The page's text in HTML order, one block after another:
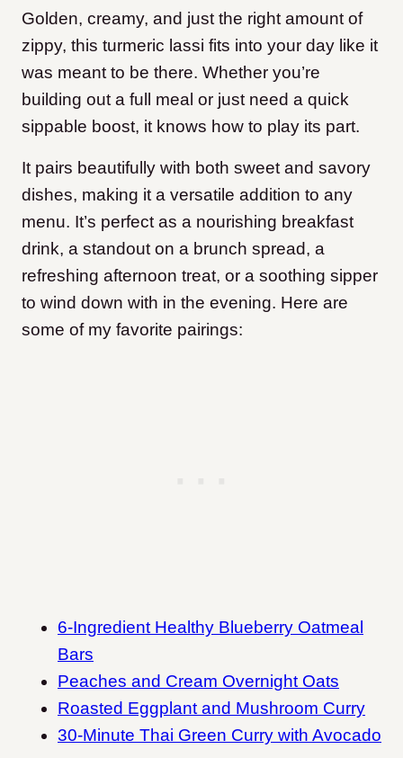
Golden, creamy, and just the right amount of
zippy, this turmeric lassi fits into your day like it
was meant to be there. Whether you’re
building out a full meal or just need a quick
sippable boost, it knows how to play its part.
It pairs beautifully with both sweet and savory
dishes, making it a versatile addition to any
menu. It’s perfect as a nourishing breakfast
drink, a standout on a brunch spread, a
refreshing afternoon treat, or a soothing sipper
to wind down with in the evening. Here are
some of my favorite pairings:
6-Ingredient Healthy Blueberry Oatmeal
Bars
Peaches and Cream Overnight Oats
Roasted Eggplant and Mushroom Curry
30-Minute Thai Green Curry with Avocado